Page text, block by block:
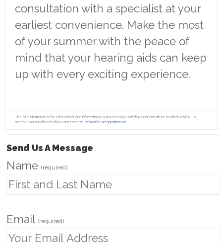
consultation with a specialist at your
earliest convenience. Make the most
of your summer with the peace of
mind that your hearing aids can keep
up with every exciting experience.
The site information is for educational and informational purposes only and does not constitute medical advice. To
receive personalized advice or treatment, schedule an appointment.
Send Us A Message
Name(required)
Email(required)